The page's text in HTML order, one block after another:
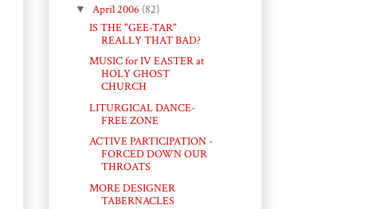
▼ April 2006 (82)
IS THE "GEE-TAR"
REALLY THAT BAD?
MUSIC for IV EASTER at
HOLY GHOST
CHURCH
LITURGICAL DANCE-
FREE ZONE
ACTIVE PARTICIPATION -
FORCED DOWN OUR
THROATS
MORE DESIGNER
TABERNACLES